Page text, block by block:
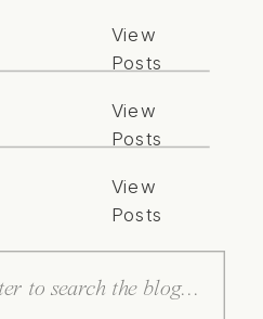
View
Posts
View
Posts
View
Posts